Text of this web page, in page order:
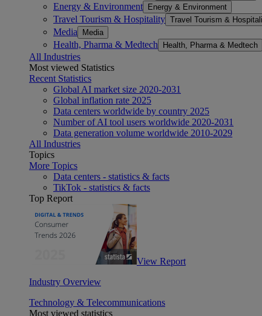
Energy & Environment Energy & Environment
Travel Tourism & Hospitality Travel Tourism &
Media Media
Health, Pharma & Medtech Health, Pharma & Medtech
All Industries
Most viewed Statistics
Recent Statistics
Global AI market size 2020-2031
Global inflation rate 2025
Data centers worldwide by country 2025
Number of AI tool users worldwide 2020-2031
Data generation volume worldwide 2010-2029
All Industries
Topics
More Topics
Data centers - statistics & facts
TikTok - statistics & facts
Top Report
View Report
Industry Overview
Technology & Telecommunications
Most viewed statistics